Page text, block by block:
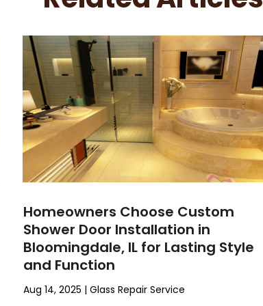
Homeowners Choose Custom
Shower Door Installation in
Bloomingdale, IL for Lasting Style
and Function
Aug 14, 2025 |Glass Repair Service